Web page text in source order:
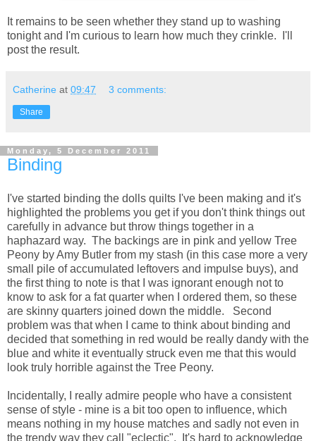
It remains to be seen whether they stand up to washing
tonight and I'm curious to learn how much they crinkle. I'll
post the result.
Catherine at 09:47 3 comments:
Share
Monday, 5 December 2011
Binding
I've started binding the dolls quilts I've been making and it's
highlighted the problems you get if you don't think things out
carefully in advance but throw things together in a
haphazard way. The backings are in pink and yellow Tree
Peony by Amy Butler from my stash (in this case more a very
small pile of accumulated leftovers and impulse buys), and
the first thing to note is that I was ignorant enough not to
know to ask for a fat quarter when I ordered them, so these
are skinny quarters joined down the middle. Second
problem was that when I came to think about binding and
decided that something in red would be really dandy with the
blue and white it eventually struck even me that this would
look truly horrible against the Tree Peony.
Incidentally, I really admire people who have a consistent
sense of style - mine is a bit too open to influence, which
means nothing in my house matches and sadly not even in
the trendy way they call "eclectic". It's hard to acknowledge